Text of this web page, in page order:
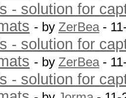
- solution for
- by ZerBea-
- solution for
- by ZerBea-
- solution for